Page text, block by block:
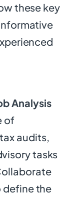
these key
Analysis
of
audits,
tasks
define the